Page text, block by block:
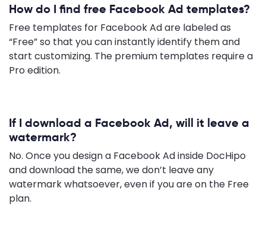
How do I find free Facebook Ad templates?
Free templates for Facebook Ad are labeled as
“Free” so that you can instantly identify them and
start customizing. The premium templates require a
Pro edition.
If I download a Facebook Ad, will it leave a
watermark?
No. Once you design a Facebook Ad inside DocHipo
and download the same, we don’t leave any
watermark whatsoever, even if you are on the Free
plan.